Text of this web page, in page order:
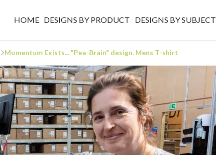
HOME DESIGNS BY PRODUCT DESIGNS BY SUBJECT
Momentum Exists... "Pea-Brain" design. Mens T-shirt